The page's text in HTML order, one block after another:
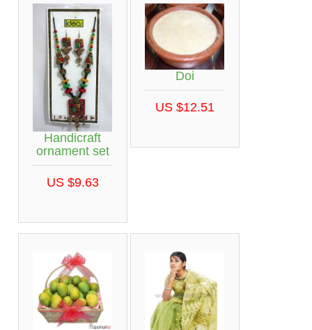
Handicraft
ornament set
US $9.63
Doi
US $12.51